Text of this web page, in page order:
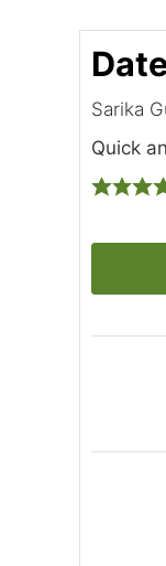
Sarika
Quick